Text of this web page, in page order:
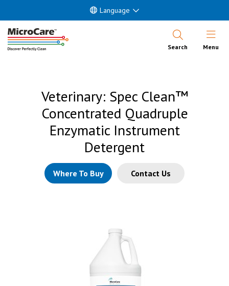
Language
Search Open
Menu
Veterinary: Spec Clean™
Concentrated Quadruple
Enzymatic Instrument
Detergent
Where To Buy Contact Us